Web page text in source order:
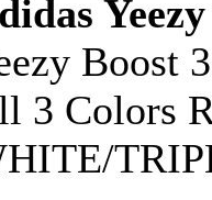
Boost
3 Colors